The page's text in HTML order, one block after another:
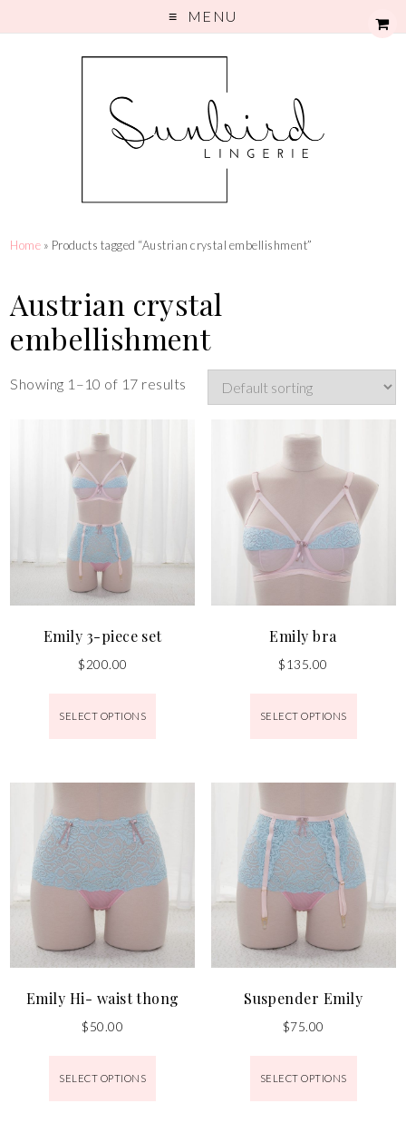
MENU
Home » Products tagged “Austrian crystal embellishment”
Austrian crystal
embellishment
Showing 1–10 of 17 results
Emily 3-piece set
$200.00
SELECT OPTIONS
Emily bra
$135.00
SELECT OPTIONS
Emily Hi- waist thong
$50.00
SELECT OPTIONS
Suspender Emily
$75.00
SELECT OPTIONS